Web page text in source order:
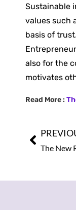
Sustainable
values such
basis of
also for the
motivates
Read More :
The New